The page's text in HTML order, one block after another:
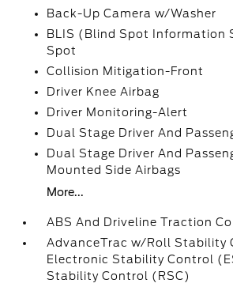
Back-Up Camera w/Washer
BLIS (Blind Spot Information
Spot
Collision Mitigation-Front
Driver Knee Airbag
Driver Monitoring-Alert
Dual Stage Driver And
Dual Stage Driver And
Mounted Side Airbags
More...
ABS And Driveline Traction
AdvanceTrac w/Roll Stability
Electronic Stability Control
Stability Control (RSC)